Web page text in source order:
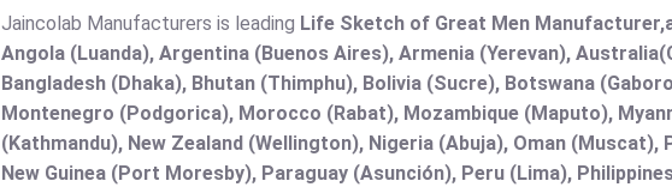
Jaincolab Manufacturers is leading Life Sketch of Great Men
Angola (Luanda), Argentina (Buenos Aires), Armenia (Yerevan),
Bangladesh (Dhaka), Bhutan (Thimphu), Bolivia (Sucre), Botswana
Montenegro (Podgorica), Morocco (Rabat), Mozambique (Maputo),
(Kathmandu), New Zealand (Wellington), Nigeria (Abuja), Oman (Muscat),
New Guinea (Port Moresby), Paraguay (Asunción), Peru (Lima),